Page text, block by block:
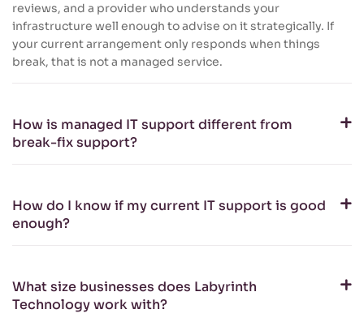
reviews, and a provider who understands your
infrastructure well enough to advise on it strategically. If
your current arrangement only responds when things
break, that is not a managed service.
How is managed IT support different from
break-fix support?
How do I know if my current IT support is good
enough?
What size businesses does Labyrinth
Technology work with?